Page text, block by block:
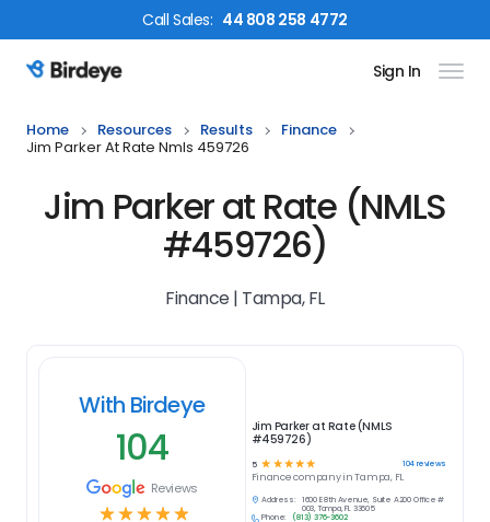
CallSales: 44 808 258 4772
Birdeye Logo Sign In
Home Resources Results
Finance
Jim Parker At Rate Nmls 459726
Jim Parker at Rate (NMLS
#459726)
Finance | Tampa, FL
With Birdeye
104
Reviews
☆☆☆☆☆
Jim Parker at Rate (NMLS
#459726)
5 ☆ ☆ ☆ ☆ ☆ 104reviews
Financecompany inTampa, FL
Address:
1600 E 8th Avenue, Suite A200 Office #
003, Tampa, FL 33605
Phone:
(813) 376-3602